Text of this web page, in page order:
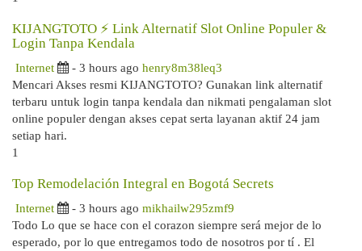
KIJANGTOTO ⚡ Link Alternatif Slot Online Populer &
Login Tanpa Kendala
Internet - 3 hours ago henry8m38leq3
Mencari Akses resmi KIJANGTOTO? Gunakan link alternatif
terbaru untuk login tanpa kendala dan nikmati pengalaman slot
online populer dengan akses cepat serta layanan aktif 24 jam
setiap hari.
1
Top Remodelación Integral en Bogotá Secrets
Internet - 3 hours ago mikhailw295zmf9
Todo Lo que se hace con el corazon siempre será mejor de lo
esperado, por lo que entregamos todo de nosotros por tí . El